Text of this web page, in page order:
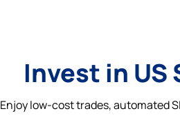
Invest in
Enjoy low-cost trades, automated